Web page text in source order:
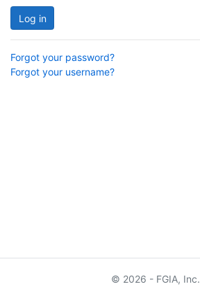
Log in
Forgot your password?
Forgot your username?
© 2026 - FGIA, Inc.